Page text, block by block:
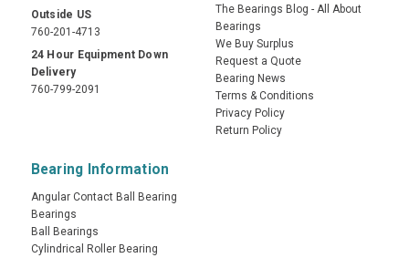
Outside US
760-201-4713
24 Hour Equipment Down
Delivery
760-799-2091
The Bearings Blog - All About
Bearings
We Buy Surplus
Request a Quote
Bearing News
Terms & Conditions
Privacy Policy
Return Policy
Bearing Information
Angular Contact Ball Bearing
Bearings
Ball Bearings
Cylindrical Roller Bearing